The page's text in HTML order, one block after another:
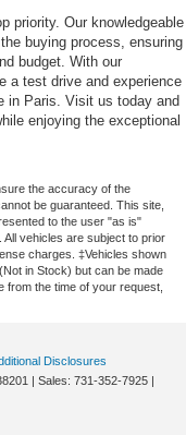
priority. Our knowledgeable
buying process, ensuring
budget. With our
a test drive and experience
in Paris. Visit us today and
enjoying the exceptional
the accuracy of the
be guaranteed. This site,
to the user "as is"
vehicles are subject to prior
charges. ‡Vehicles shown
in Stock) but can be made
from the time of your request,
Disclosures
| Sales: 731-352-7925 |